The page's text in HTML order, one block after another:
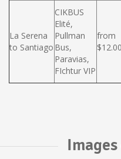
La Serena
to Santiago
CIKBUS
Elité,
Pullman
Bus,
Paravias,
FIchtur VIP
from